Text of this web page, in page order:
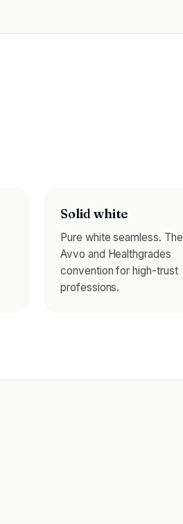
Solid white
Pure white seamless. The
Avvo and Healthgrades
convention for high-trust
professions.